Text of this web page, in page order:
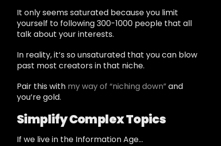
It only seems saturated because you limit
yourself to following 300-1000 people that all
talk about your interests.
In reality, it’s so unsaturated that you can blow
past most creators in that niche.
Pair this with my way of “niching down”and
you’re gold.
Simplify Complex Topics
If we live in the Information Age…